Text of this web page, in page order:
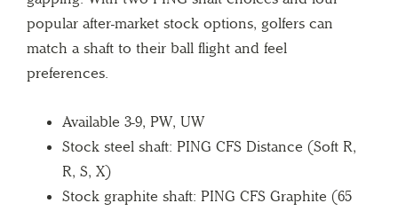
popular after-market stock options, golfers can
match a shaft to their ball flight and feel
preferences.
Available 3-9, PW, UW
Stock steel shaft: PING CFS Distance (Soft R,
R, S, X)
Stock graphite shaft: PING CFS Graphite (65